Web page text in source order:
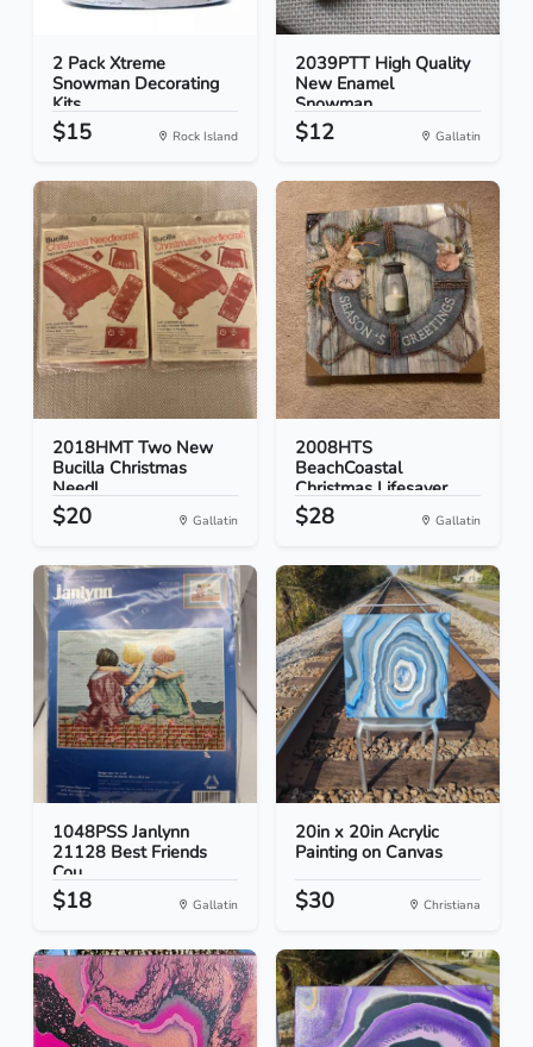
2 Pack Xtreme
Snowman Decorating
Kits...
$15 Rock Island
2039PTT High Quality
New Enamel
Snowman...
$12 Gallatin
2018HMT Two New
Bucilla Christmas
Needl...
$20 Gallatin
2008HTS
BeachCoastal
Christmas Lifesaver...
$28 Gallatin
1048PSS Janlynn
21128 Best Friends
Cou...
$18 Gallatin
20in x 20in Acrylic
Painting on Canvas
$30 Christiana